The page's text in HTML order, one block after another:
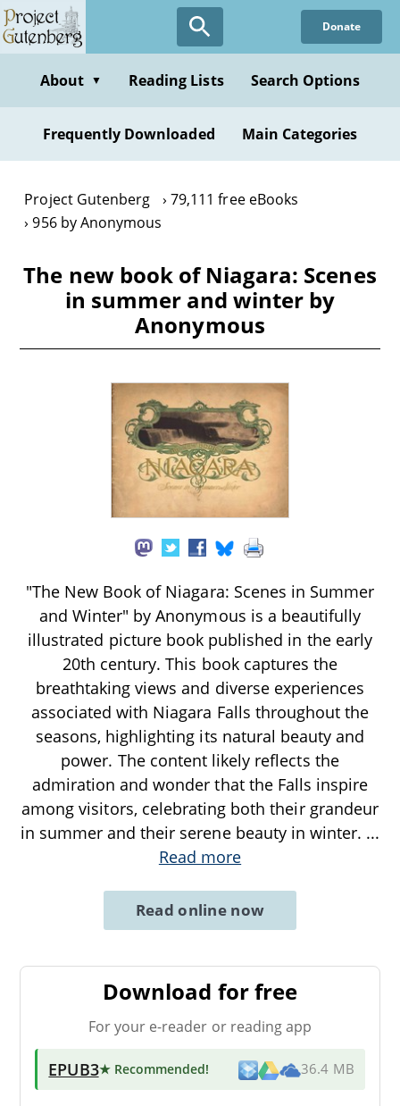
Skip
to
content
Donate
About ▼ Reading Lists Search Options
Frequently Downloaded Main Categories
Project Gutenberg
79,111 free eBooks
956 by Anonymous
The new book of Niagara: Scenes
in summer and winter by
Anonymous
"The New Book of Niagara: Scenes in Summer
and Winter" by Anonymous is a beautifully
illustrated picture book published in the early
20th century. This book captures the
breathtaking views and diverse experiences
associated with Niagara Falls throughout the
seasons, highlighting its natural beauty and
power. The content likely reflects the
admiration and wonder that the Falls inspire
among visitors, celebrating both their grandeur
in summer and their serene beauty in winter. ...
Read more
Read online now
Download for free
For your e-reader or reading app
EPUB3★ Recommended! 36.4 MB